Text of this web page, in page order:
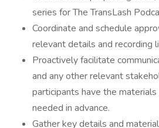
series for The TransLash
Coordinate and schedule
relevant details and recording
Proactively facilitate
and any other relevant
participants have the
needed in advance.
Gather key details and